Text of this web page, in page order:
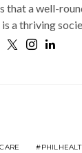
that a well-
a thriving